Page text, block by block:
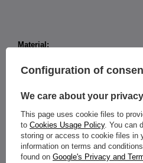
Material:
Width: 4 mm
Length: 8 mm
Zirconia diameter: 3 mm
Color :
earring: silver
ornaments: white
The price shown is for 1 piece of
the ring).
Configuration of
We care about your privacy
This page uses cookie files to
to Cookies Usage Policy. You can
storing or access to cookie files in
information on terms and
found on Google's Privacy and